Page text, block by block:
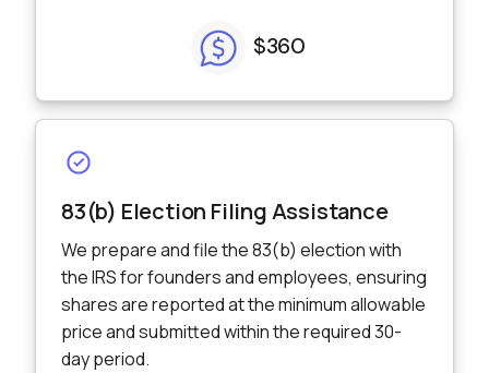
$360
83(b) Election Filing Assistance
We prepare and file the 83(b) election with
the IRS for founders and employees, ensuring
shares are reported at the minimum allowable
price and submitted within the required 30-
day period.